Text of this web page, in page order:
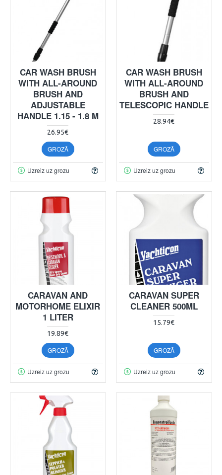
CAR WASH BRUSH
WITH ALL-AROUND
BRUSH AND
ADJUSTABLE
HANDLE 1.15 - 1.8 M
26.95€
GROZĀ
Uzreiz uz grozu
CAR WASH BRUSH
WITH ALL-AROUND
BRUSH AND
TELESCOPIC HANDLE
28.94€
GROZĀ
Uzreiz uz grozu
CARAVAN AND
MOTORHOME ELIXIR
1 LITER
19.89€
GROZĀ
Uzreiz uz grozu
CARAVAN SUPER
CLEANER 500ML
15.79€
GROZĀ
Uzreiz uz grozu